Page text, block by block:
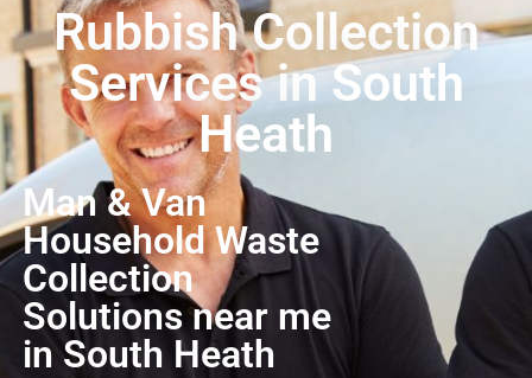
Rubbish Collection
Services in South
Heath
Man & Van
Household Waste
Collection
Solutions near me
in South Heath